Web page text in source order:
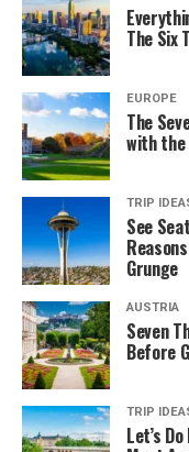
The Six
EUROPE
The
with the
TRIP
See
Grunge
AUSTRIA
Seven
Before
TRIP
Let’s